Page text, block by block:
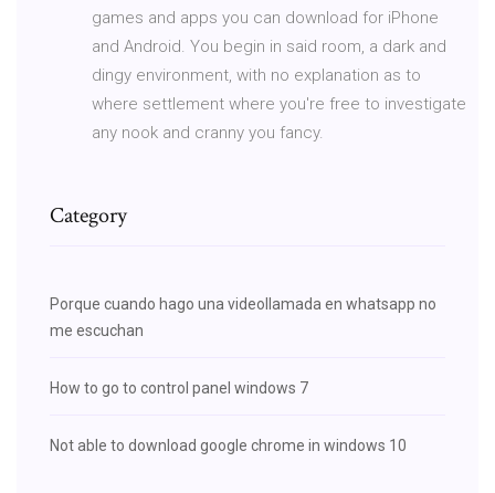
games and apps you can download for iPhone
and Android. You begin in said room, a dark and
dingy environment, with no explanation as to
where settlement where you're free to investigate
any nook and cranny you fancy.
Category
Porque cuando hago una videollamada en whatsapp no
me escuchan
How to go to control panel windows 7
Not able to download google chrome in windows 10